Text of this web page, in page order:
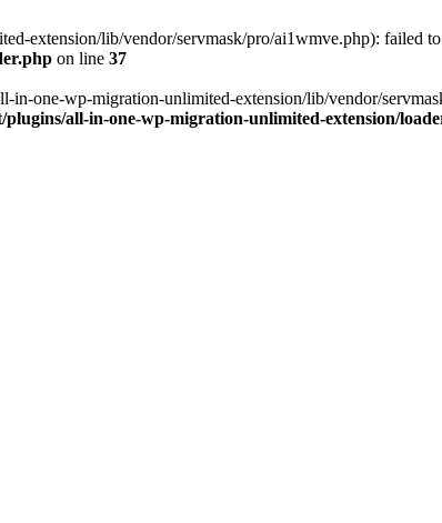
extension/lib/vendor/servmask/pro/ai1wmve.php): failed
on line 37
in-one-wp-migration-unlimited-extension/lib/vendor/
all-in-one-wp-migration-unlimited-extension/